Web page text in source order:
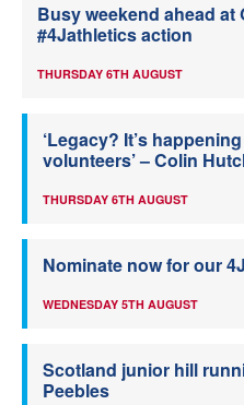
Busy weekend ahead at
#4Jathletics action
THURSDAY 6TH AUGUST
‘Legacy? It’s
volunteers’ – Colin
THURSDAY 6TH AUGUST
Nominate now for our
WEDNESDAY 5TH AUGUST
Scotland junior hill
Peebles